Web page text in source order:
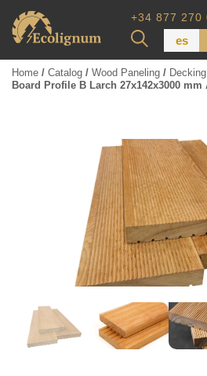
+34 877 270
es
Dimensional Lumber
Pressure Treated Wood
Wood Panels
Home / Catalog / Wood Paneling /
Board Profile B Larch 27x142x3000 mm